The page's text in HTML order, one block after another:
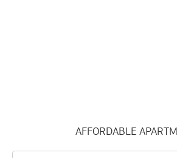
AFFORDABLE